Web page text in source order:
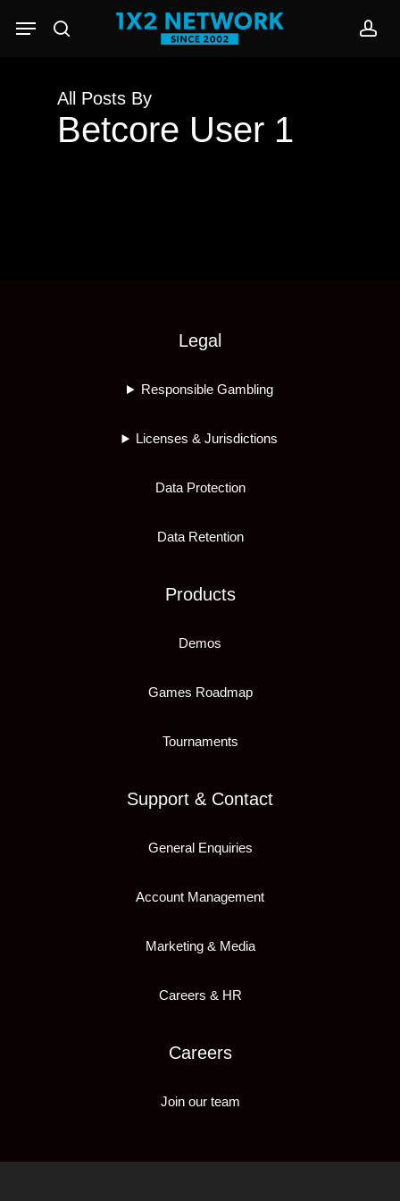
search
Menu
All Posts By
Betcore User 1
Legal
Responsible Gambling
Licenses & Jurisdictions
Data Protection
Data Retention
Products
Demos
Games Roadmap
Tournaments
Support & Contact
General Enquiries
Account Management
Marketing & Media
Careers & HR
Careers
Join our team